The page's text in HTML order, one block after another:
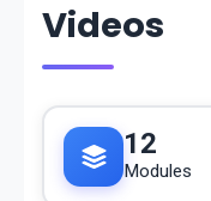
Videos
12
Modules